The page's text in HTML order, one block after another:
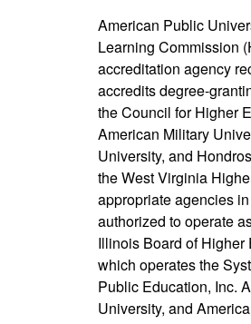
American Public
Learning Commission
accreditation agency
accredits degree-
the Council for Higher
American Military
University, and
the West Virginia
appropriate agencies
authorized to operate
Illinois Board of Higher
which operates the
Public Education, Inc.
University, and